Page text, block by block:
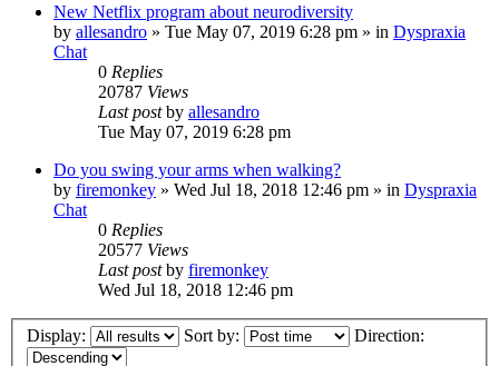
New Netflix program about neurodiversity
by allesandro » Tue May 07, 2019 6:28 pm » in Dyspraxia
Chat
0 Replies
20787 Views
Last postby allesandro
Tue May 07, 2019 6:28 pm
Do you swing your arms when walking?
by firemonkey » Wed Jul 18, 2018 12:46 pm » in Dyspraxia
Chat
0 Replies
20577 Views
Last postby firemonkey
Wed Jul 18, 2018 12:46 pm
Display: Sort by: Direction: